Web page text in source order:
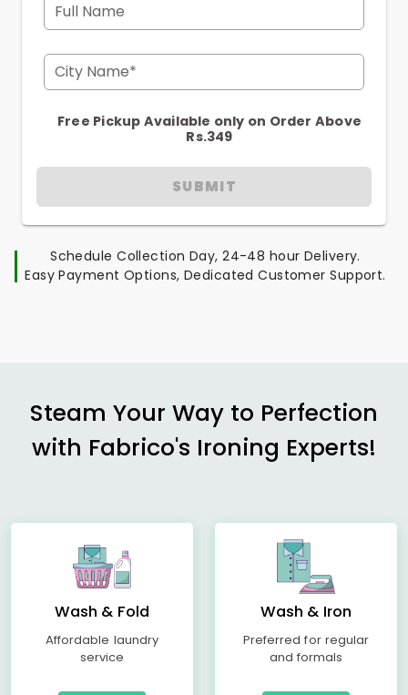
Full Name
City Name*
Free Pickup Available only on Order Above
Rs.349
SUBMIT
Schedule Collection Day, 24-48 hour Delivery.
Easy Payment Options, Dedicated Customer Support.
Steam Your Way to Perfection
with Fabrico's Ironing Experts!
Wash & Fold
Affordable laundry
service
Wash & Iron
Preferred for regular
and formals